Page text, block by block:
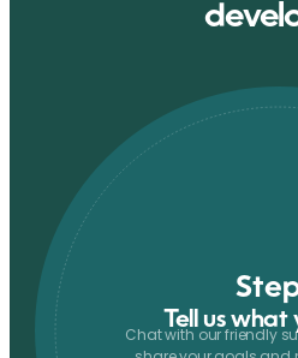
Tell us what
Chat with our friendly